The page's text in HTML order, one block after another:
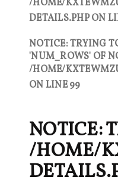
/HOME/
DETAILS.PHPON
NOTICE: TRYING
'NUM_ROWS' OF
/HOME/
ON LINE99
NOTICE:
/HOME/